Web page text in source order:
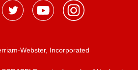
Webster, Incorporated